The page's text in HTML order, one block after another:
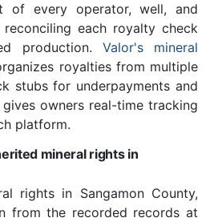
of every operator, well, and
each royalty check
production. Valor's mineral
royalties from multiple
stubs for underpayments and
owners real-time tracking
platform.
mineral rights in
rights in Sangamon County,
from the recorded records at